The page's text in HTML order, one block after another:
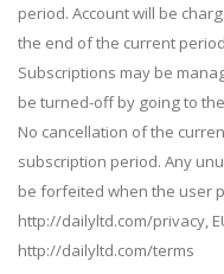
period. Account will be
the end of the current
Subscriptions may be
be turned-off by going to
No cancellation of the
subscription period. Any
be forfeited when the user
http://dailyltd.com/privacy,
http://dailyltd.com/terms